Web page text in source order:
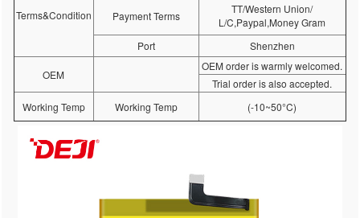
Terms&Condition Payment Terms
TT/Western Union/
L/C,Paypal,Money Gram
Port
Shenzhen
OEM
OEM order is warmly welcomed.
Trial order is also accepted.
Working Temp
Working Temp (-10~50°C)